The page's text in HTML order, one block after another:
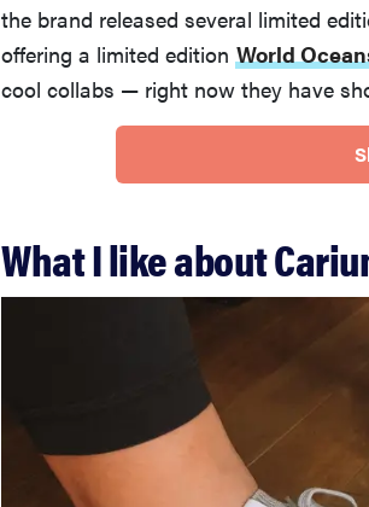
the brand released several limited
offering a limited edition World
cool collabs — right now they have
What I like about